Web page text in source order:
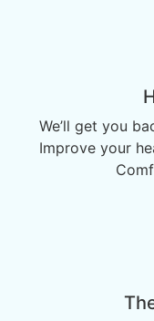
We’ll get you
Improve your